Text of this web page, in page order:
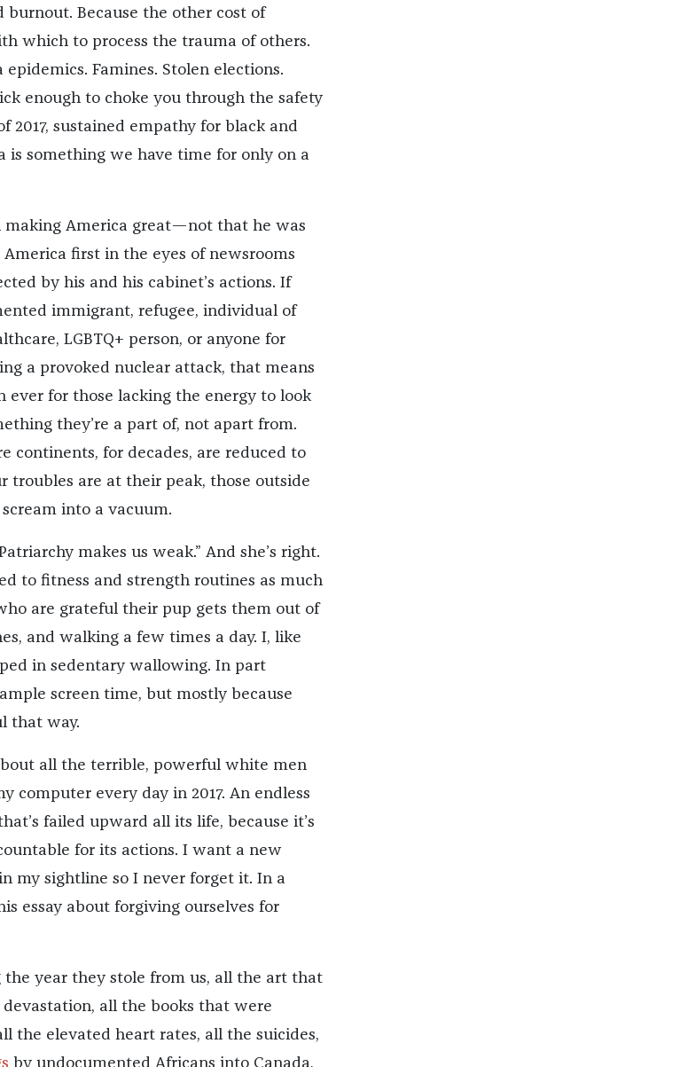
Because the other cost of
which to process the trauma of others.
epidemics. Famines. Stolen elections.
enough to choke you through the safety
2017, sustained empathy for black and
is something we have time for only on a
making America great—not that he was
first in the eyes of newsrooms
by his and his cabinet’s actions. If
immigrant, refugee, individual of
LGBTQ+ person, or anyone for
a provoked nuclear attack, that means
ever for those lacking the energy to look
they’re a part of, not apart from.
continents, for decades, are reduced to
troubles are at their peak, those outside
into a vacuum.
makes us weak.” And she’s right.
to fitness and strength routines as much
are grateful their pup gets them out of
and walking a few times a day. I, like
in sedentary wallowing. In part
screen time, but mostly because
that way.
all the terrible, powerful white men
computer every day in 2017. An endless
failed upward all its life, because it’s
for its actions. I want a new
my sightline so I never forget it. In a
essay about forgiving ourselves for
the year they stole from us, all the art that
all the books that were
the elevated heart rates, all the suicides,
by undocumented Africans into Canada,